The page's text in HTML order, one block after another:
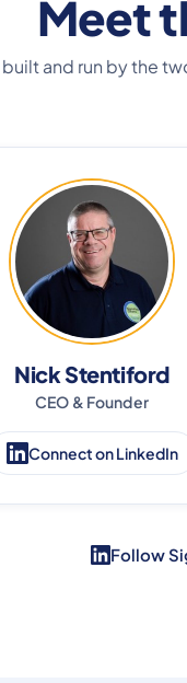
Meet
built and run by the
Nick Stentiford
CEO & Founder
Connect on LinkedIn
Follow